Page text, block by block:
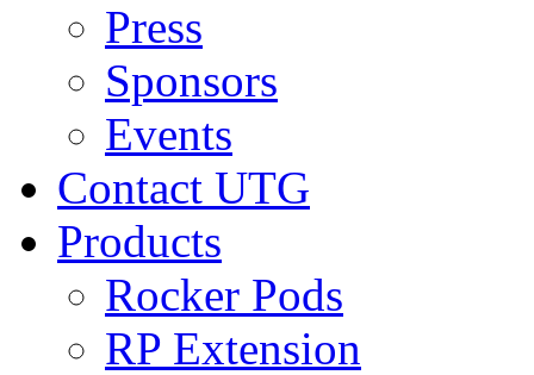
Press
Sponsors
Events
Contact UTG
Products
Rocker Pods
RP Extension